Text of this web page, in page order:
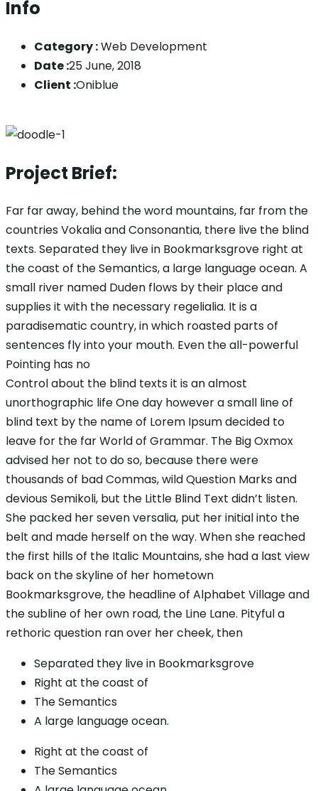
Info
Category :Web Development
Date :25 June, 2018
Client :Oniblue
Project Brief:
Far far away, behind the word mountains, far from the
countries Vokalia and Consonantia, there live the blind
texts. Separated they live in Bookmarksgrove right at
the coast of the Semantics, a large language ocean. A
small river named Duden flows by their place and
supplies it with the necessary regelialia. It is a
paradisematic country, in which roasted parts of
sentences fly into your mouth. Even the all-powerful
Pointing has no
Control about the blind texts it is an almost
unorthographic life One day however a small line of
blind text by the name of Lorem Ipsum decided to
leave for the far World of Grammar. The Big Oxmox
advised her not to do so, because there were
thousands of bad Commas, wild Question Marks and
devious Semikoli, but the Little Blind Text didn’t listen.
She packed her seven versalia, put her initial into the
belt and made herself on the way. When she reached
the first hills of the Italic Mountains, she had a last view
back on the skyline of her hometown
Bookmarksgrove, the headline of Alphabet Village and
the subline of her own road, the Line Lane. Pityful a
rethoric question ran over her cheek, then
Separated they live in Bookmarksgrove
Right at the coast of
The Semantics
A large language ocean.
Right at the coast of
The Semantics